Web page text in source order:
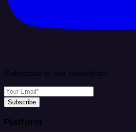
Subscribe to our newsletter
Subscribe
Platform